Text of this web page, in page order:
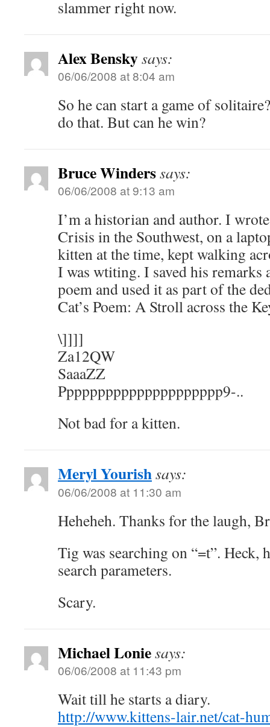
slammer right now.
Alex Benskysays:
06/06/2008 at 8:04 am
So he can start a game of
do that. But can he win?
Bruce Winderssays:
06/06/2008 at 9:13 am
I’m a historian and author. I
Crisis in the Southwest, on a
kitten at the time, kept walking
I was wtiting. I saved his remarks
poem and used it as part of the
Cat’s Poem: A Stroll across the
\]]]]
Za12QW
SaaaZZ
Ppppppppppppppppppppp9-..
Not bad for a kitten.
Meryl Yourishsays:
06/06/2008 at 11:30 am
Heheheh. Thanks for the laugh,
Tig was searching on “=t”. Heck,
search parameters.
Scary.
Michael Loniesays:
06/06/2008 at 11:43 pm
Wait till he starts a diary.
http://www.kittens-lair.net/cat-